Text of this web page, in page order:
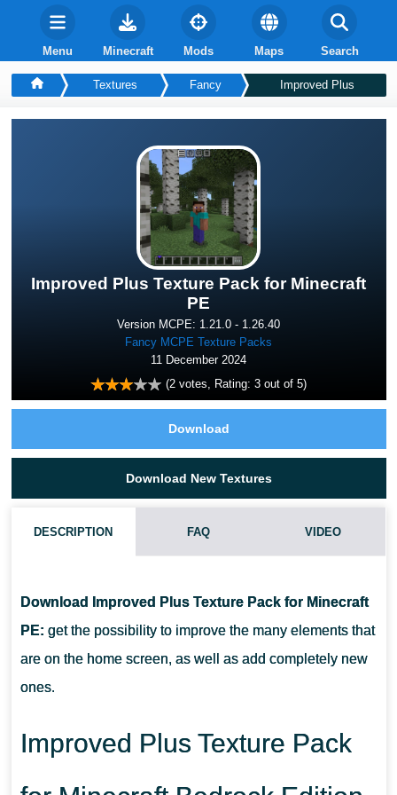
Menu Minecraft Mods Maps Search
Textures Fancy Improved Plus
Improved Plus Texture Pack for Minecraft
PE
Version MCPE: 1.21.0 - 1.26.40
Fancy MCPE Texture Packs
11 December 2024
(2 votes, Rating: 3 out of 5)
Download
Download New Textures
DESCRIPTION FAQ VIDEO
Download Improved Plus Texture Pack for Minecraft
PE: get the possibility to improve the many elements that
are on the home screen, as well as add completely new
ones.
Improved Plus Texture Pack
CAN I USE IT ON SERVERS?
HOW DO I INSTALL THIS TEXTURE PACK?